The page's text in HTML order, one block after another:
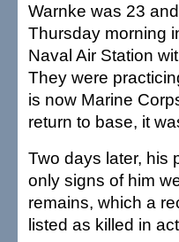
Warnke was 23
Thursday morning
Naval Air Station
They were
is now Marine
return to base, it
Two days later, his
only signs of him
remains, which a
listed as killed in